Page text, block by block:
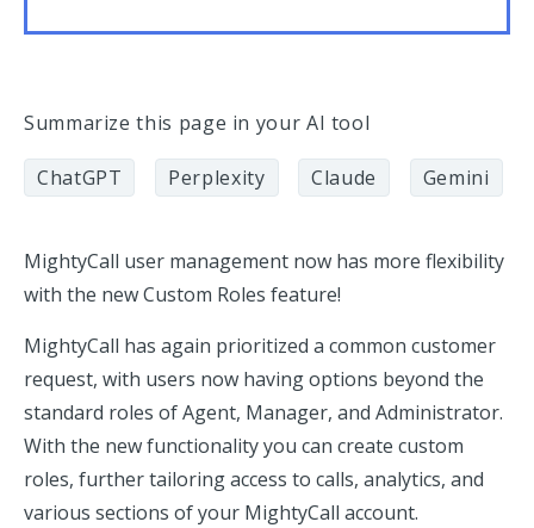
Summarize this page in your AI tool
ChatGPT Perplexity Claude Gemini
MightyCall user management now has more flexibility
with the new Custom Roles feature!
MightyCall has again prioritized a common customer
request, with users now having options beyond the
standard roles of Agent, Manager, and Administrator.
With the new functionality you can create custom
roles, further tailoring access to calls, analytics, and
various sections of your MightyCall account.